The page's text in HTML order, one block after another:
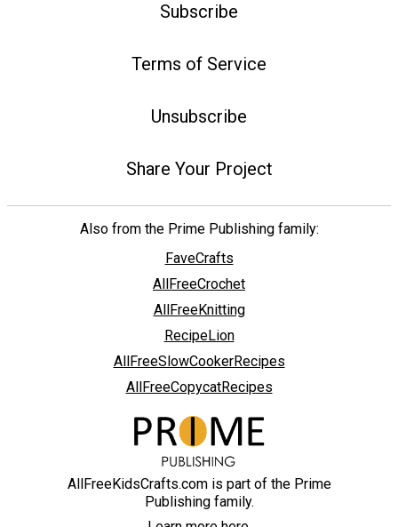
Subscribe
Terms of Service
Unsubscribe
Share Your Project
Also from the Prime Publishing family:
FaveCrafts
AllFreeCrochet
AllFreeKnitting
RecipeLion
AllFreeSlowCookerRecipes
AllFreeCopycatRecipes
AllFreeKidsCrafts.com is part of the Prime
Publishing family.